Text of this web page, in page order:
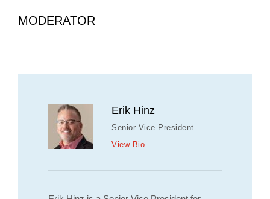
MODERATOR
Erik Hinz
Senior Vice President
View Bio